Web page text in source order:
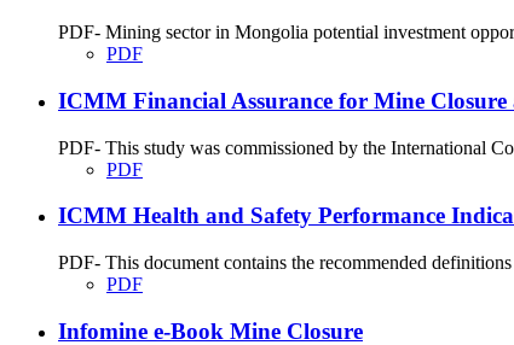
PDF- Mining sector in Mongolia potential investment
PDF
ICMM Financial Assurance for Mine Closure
PDF- This study was commissioned by the International
PDF
ICMM Health and Safety Performance
PDF- This document contains the recommended
PDF
Infomine e-Book Mine Closure